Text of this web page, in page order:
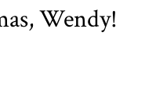
Wendy!